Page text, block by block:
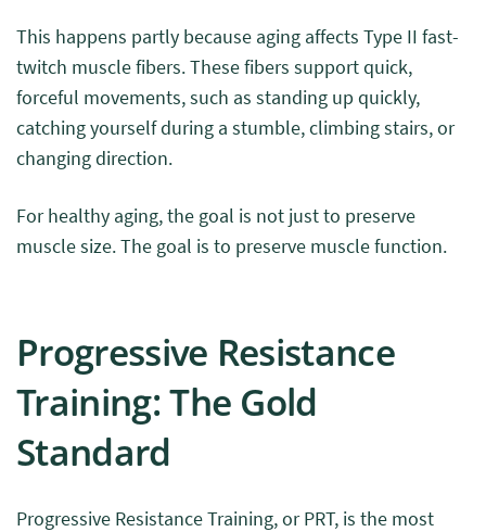
This happens partly because aging affects Type II fast-
twitch muscle fibers. These fibers support quick,
forceful movements, such as standing up quickly,
catching yourself during a stumble, climbing stairs, or
changing direction.
For healthy aging, the goal is not just to preserve
muscle size. The goal is to preserve muscle function.
Progressive Resistance
Training: The Gold
Standard
Progressive Resistance Training, or PRT, is the most